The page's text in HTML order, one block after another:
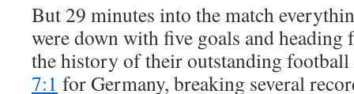
But 29 minutes into the match
were down with five goals and heading
the history of their outstanding football
7:1 for Germany, breaking several